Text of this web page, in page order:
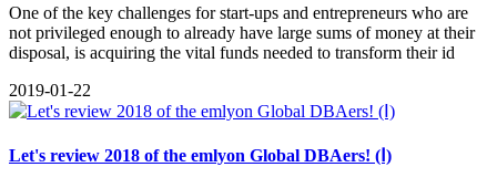
One of the key challenges for start-ups and entrepreneurs who are
not privileged enough to already have large sums of money at their
disposal, is acquiring the vital funds needed to transform their id
2019-01-22
Let's review 2018 of the emlyon Global DBAers! (Ⅰ)